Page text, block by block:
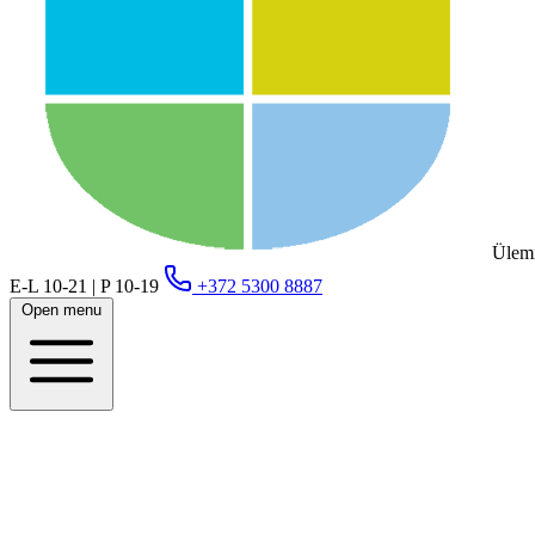
E-L 10-21 | P 10-19
+372 5300 8887
Open menu